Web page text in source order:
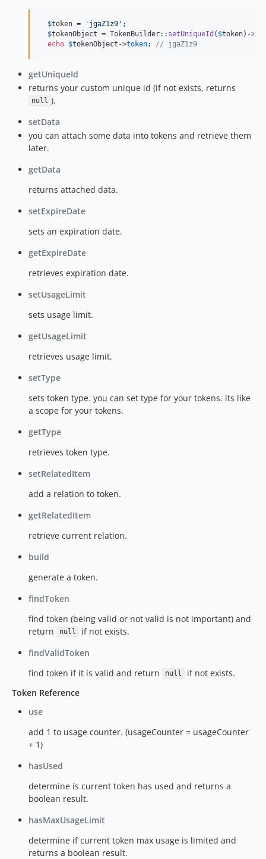
$token = ' jgaZ1z9 ' ;
$tokenObject = TokenBuilder:: setUniqueId ( $token)->
echo $tokenObject ->token; // jgaZ1z9
getUniqueId
returns your custom unique id (if not exists, returns
null ).
setData
you can attach some data into tokens and retrieve them
later.
getData
returns attached data.
setExpireDate
sets an expiration date.
getExpireDate
retrieves expiration date.
setUsageLimit
sets usage limit.
getUsageLimit
retrieves usage limit.
setType
sets token type. you can set type for your tokens. its like
a scope for your tokens.
getType
retrieves token type.
setRelatedItem
add a relation to token.
getRelatedItem
retrieve current relation.
build
generate a token.
findToken
find token (being valid or not valid is not important) and
return
null
if not exists.
findValidToken
find token if it is valid and return
null
if not exists.
Token Reference
use
add 1 to usage counter. (usageCounter = usageCounter
+ 1)
hasUsed
determine is current token has used and returns a
boolean result.
hasMaxUsageLimit
determine if current token max usage is limited and
returns a boolean result.